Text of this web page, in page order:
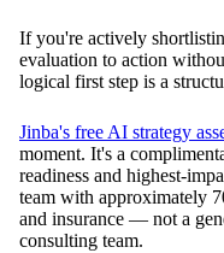
If you're actively
evaluation to action
logical first step is a
Jinba's free AI strategy
moment. It's a
readiness and highest-
team with approximately
and insurance — not a
consulting team.